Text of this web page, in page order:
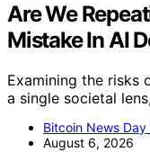
Are We
Mistake In AI
Examining the risks
a single societal
Bitcoin News Day
August 6, 2026